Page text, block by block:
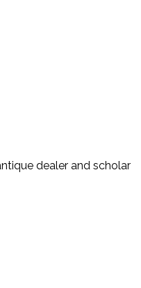
dealer and scholar